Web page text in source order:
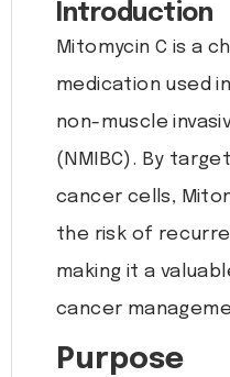
Introduction
Mitomycin C is a
medication used
non-muscle
(NMIBC). By
cancer cells,
the risk of
making it a
cancer
Purpose